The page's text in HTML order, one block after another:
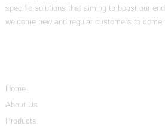
specific solutions that aiming to boost our
welcome new and regular customers to come
Home
About Us
Products